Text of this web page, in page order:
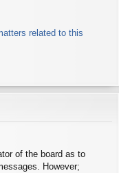
related to this
of the board as to
However;